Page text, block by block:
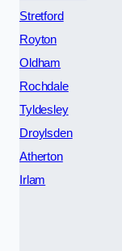
Stretford
Royton
Oldham
Rochdale
Tyldesley
Droylsden
Atherton
Irlam